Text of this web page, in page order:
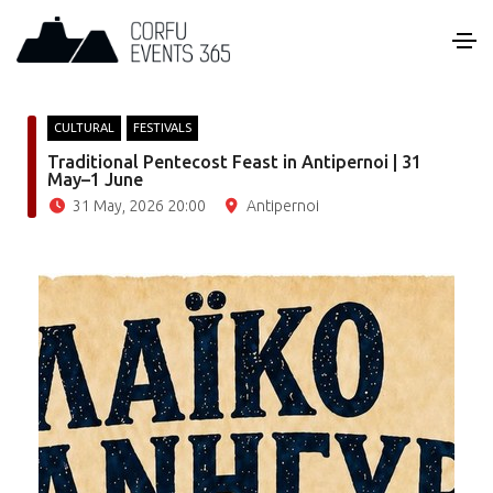
CULTURAL FESTIVALS
Traditional Pentecost Feast in Antipernoi | 31
May–1 June
31 May, 2026 20:00 Antipernoi